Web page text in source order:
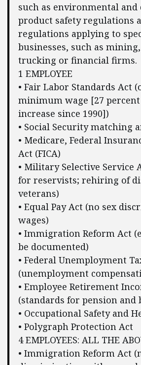
such as environmental and
product safety regulations
regulations applying to
businesses, such as
trucking or financial firms.
1 EMPLOYEE
• Fair Labor Standards Act
minimum wage [27
increase since 1990])
• Social Security matching
• Medicare, Federal
Act (FICA)
• Military Selective Service
for reservists; rehiring of
veterans)
• Equal Pay Act (no sex
wages)
• Immigration Reform Act
be documented)
• Federal Unemployment
(unemployment
• Employee Retirement
(standards for pension and
• Occupational Safety and
• Polygraph Protection Act
4 EMPLOYEES: ALL THE
• Immigration Reform Act